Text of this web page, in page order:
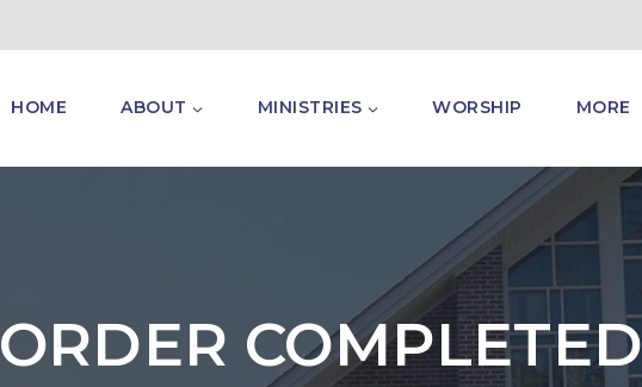
HOME ABOUT MINISTRIES WORSHIP MORE
ORDER COMPLETED